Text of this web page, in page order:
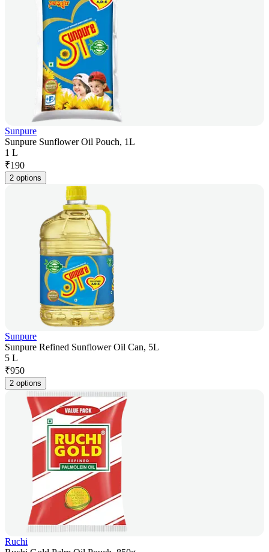
Sunpure
Sunpure Sunflower Oil Pouch, 1L
1 L
₹190
2 options
Sunpure
Sunpure Refined Sunflower Oil Can, 5L
5 L
₹950
2 options
Ruchi